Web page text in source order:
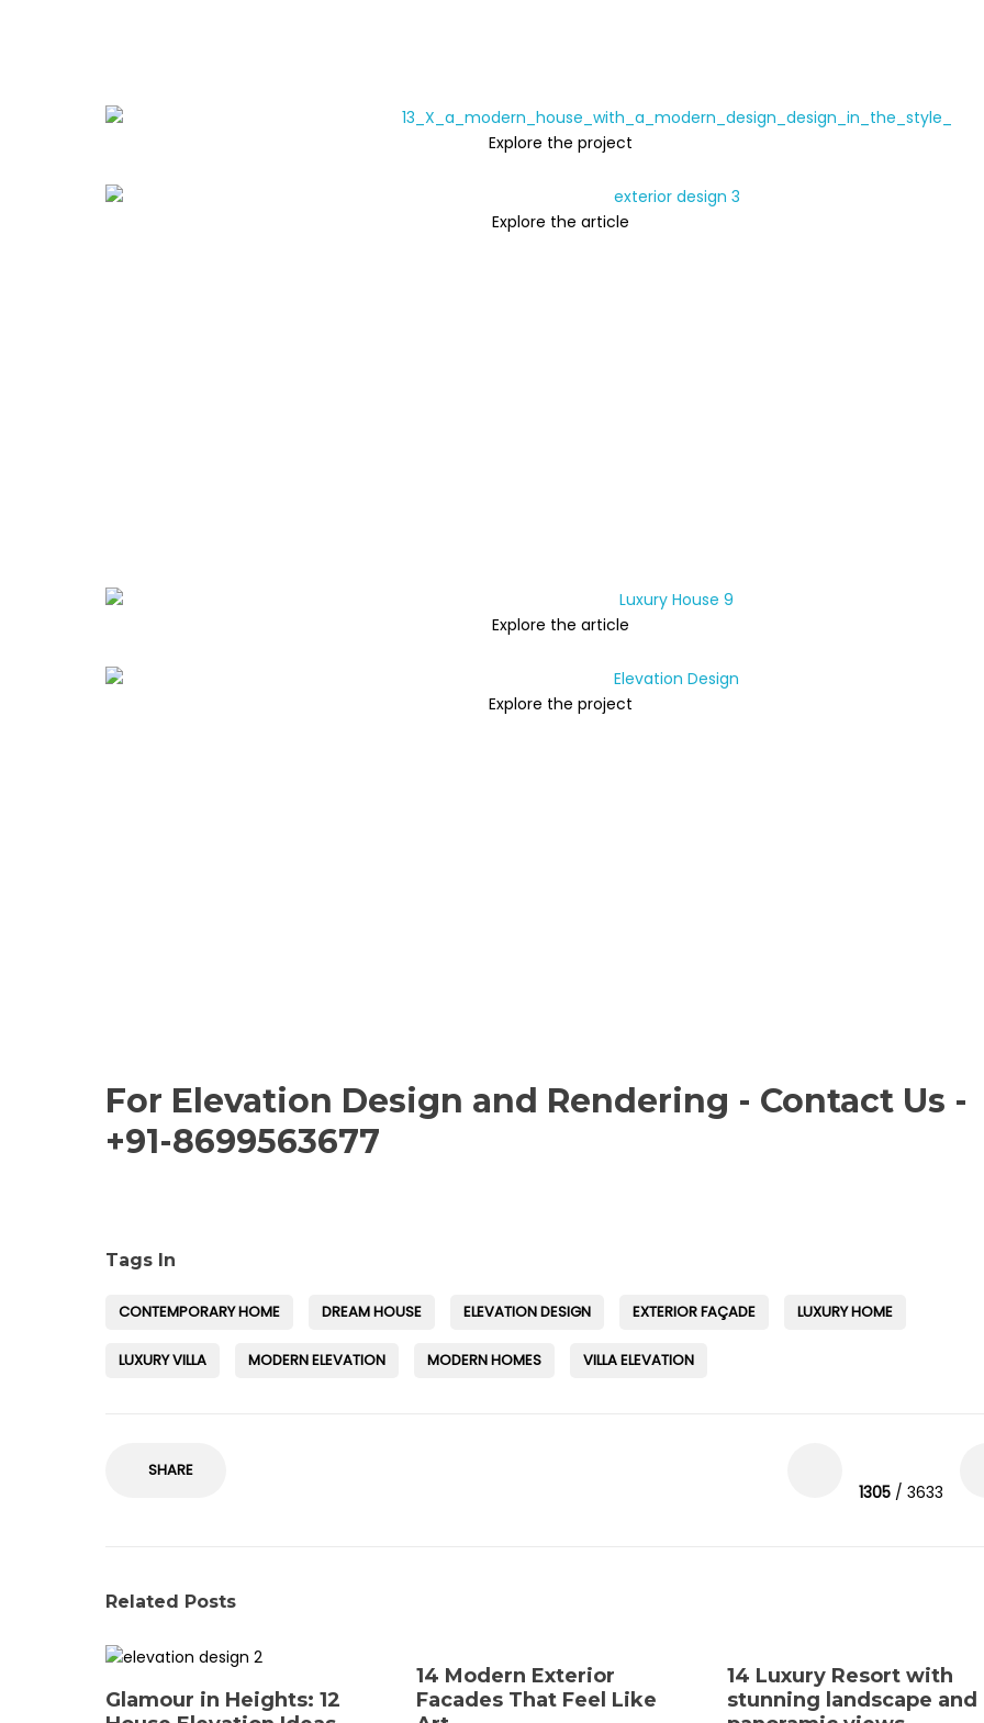
Explore the project
Explore the article
Explore the article
Explore the project
For Elevation Design and Rendering - Contact Us -
+91-8699563677
Tags In
CONTEMPORARY HOME DREAM HOUSE ELEVATION DESIGN EXTERIOR FAÇADE LUXURY HOME
LUXURY VILLA MODERN ELEVATION MODERN HOMES VILLA ELEVATION
SHARE
1305 / 3633
Related Posts
Glamour in Heights: 12
14 Modern Exterior
Facades That Feel Like
14 Luxury Resort with
stunning landscape and